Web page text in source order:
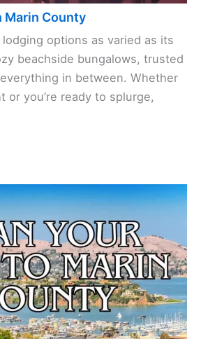
Marin County
options as varied as its
beachside bungalows, trusted
in between. Whether
or you’re ready to splurge,